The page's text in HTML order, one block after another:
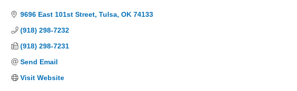
9696 East 101st Street Tulsa OK 74133
(918) 298-7232
(918) 298-7231
Send Email
Visit Website